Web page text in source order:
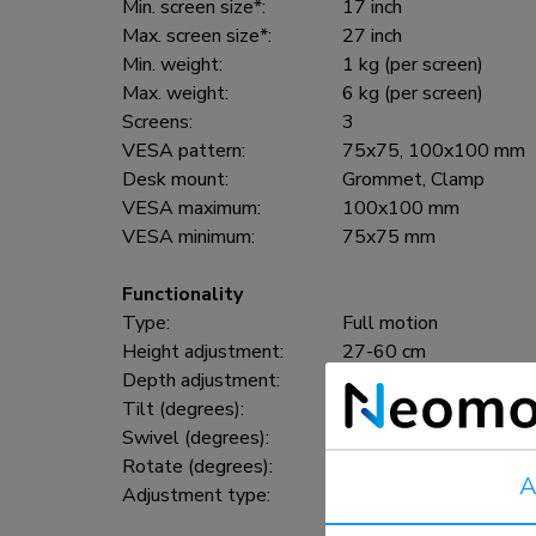
Min. screen size*:
17 inch
Max. screen size*:
27 inch
Min. weight:
1 kg (per screen)
Max. weight:
6 kg (per screen)
Screens:
3
VESA pattern:
75x75, 100x100 mm
Desk mount:
Grommet, Clamp
VESA maximum:
100x100 mm
VESA minimum:
75x75 mm
Functionality
Type:
Full motion
Height adjustment:
27-60 cm
Depth adjustment:
0-63 cm
Tilt (degrees):
20°
Swivel (degrees):
Rotate (degrees):
Adjustment type: